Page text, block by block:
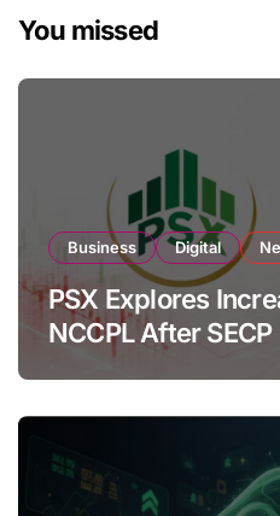
You missed
Business Digital
PSX Explores
NCCPL After
Amendments